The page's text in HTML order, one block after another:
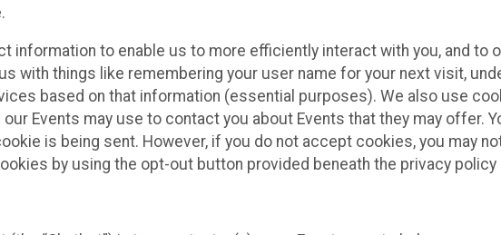
information to enable us to more efficiently interact with you, and to
with things like remembering your user name for your next visit,
based on that information (essential purposes). We also use
Events may use to contact you about Events that they may offer.
is being sent. However, if you do not accept cookies, you may
by using the opt-out button provided beneath the privacy policy